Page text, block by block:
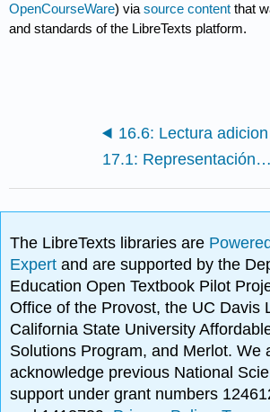
OpenCourseWare) viasource content that
and standards of the LibreTexts platform.
17.1: Representación de Motivos y Contenido de Información
The LibreTexts libraries are
Expertand are supported by the
Education Open Textbook Pilot
Office of the Provost, the UC Davis
California State University
Solutions Program, and Merlot. We
acknowledge previous National
support under grant numbers